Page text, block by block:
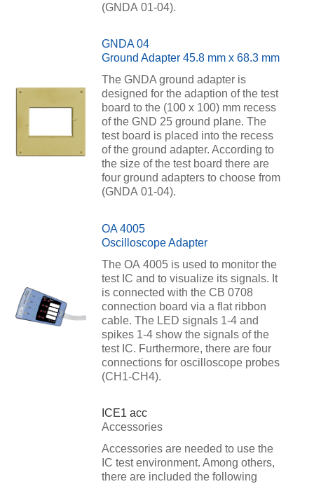
(GNDA 01-04).
GNDA 04
Ground Adapter 45.8 mm x 68.3 mm
The GNDA ground adapter is
designed for the adaption of the test
board to the (100 x 100) mm recess
of the GND 25 ground plane. The
test board is placed into the recess
of the ground adapter. According to
the size of the test board there are
four ground adapters to choose from
(GNDA 01-04).
OA 4005
Oscilloscope Adapter
The OA 4005 is used to monitor the
test IC and to visualize its signals. It
is connected with the CB 0708
connection board via a flat ribbon
cable. The LED signals 1-4 and
spikes 1-4 show the signals of the
test IC. Furthermore, there are four
connections for oscilloscope probes
(CH1-CH4).
ICE1 acc
Accessories
Accessories are needed to use the
IC test environment. Among others,
there are included the following